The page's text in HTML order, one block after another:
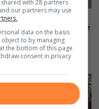
arrest suspect
co-ordinated police
into kidnapping of
woman
hours ago
with 28 partners
our partners may use
data on the basis
to by managing
the bottom of this page
consent in privacy